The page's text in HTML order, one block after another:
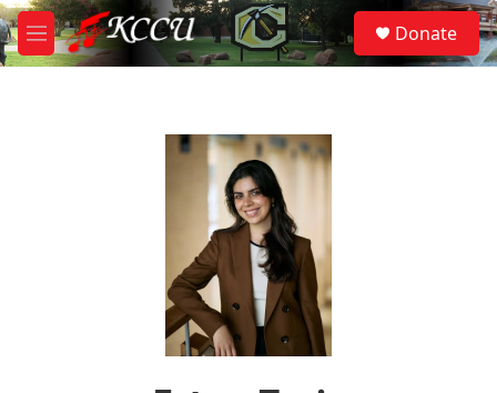
Skip to main content
M
e
S
e
a
Donate